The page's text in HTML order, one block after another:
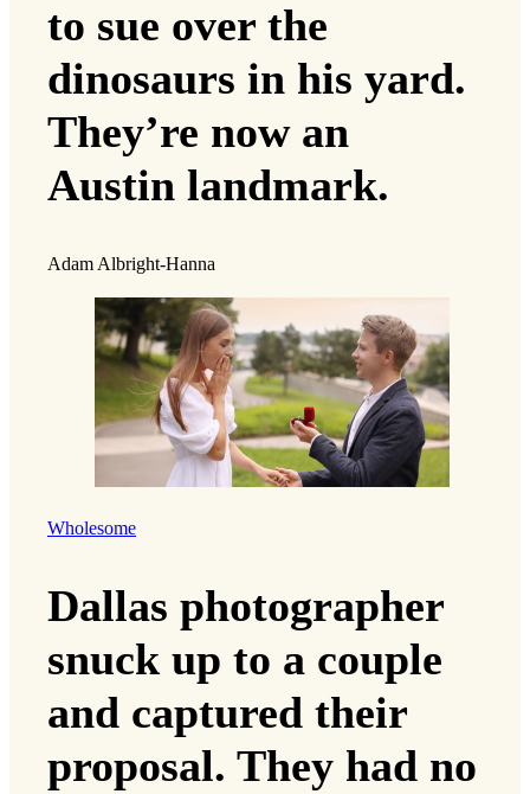
to sue over the
dinosaurs in his yard.
They’re now an
Austin landmark.
Adam Albright-Hanna
Wholesome
Dallas photographer
snuck up to a couple
and captured their
proposal. They had no